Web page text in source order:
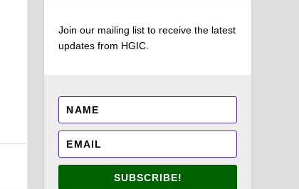
Join our mailing list to receive the latest
updates from HGIC.
SUBSCRIBE!